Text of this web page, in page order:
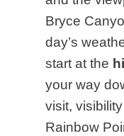
Bryce
day’s
start at the
your way
visit,
Rainbow